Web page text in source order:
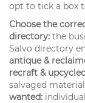
opt to tick a box
Choose the
directory: the
Salvo directory
antique &
recraft &
salvaged
wanted: